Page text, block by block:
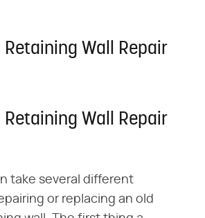
Wall Repair
Wall Repair
take several different
or replacing an old